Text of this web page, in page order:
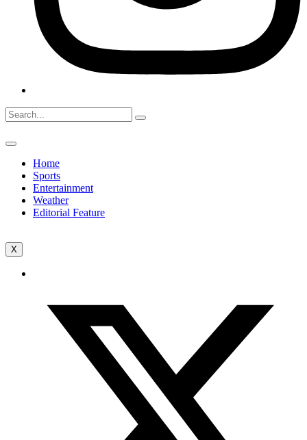
Home
Sports
Entertainment
Weather
Editorial Feature
X